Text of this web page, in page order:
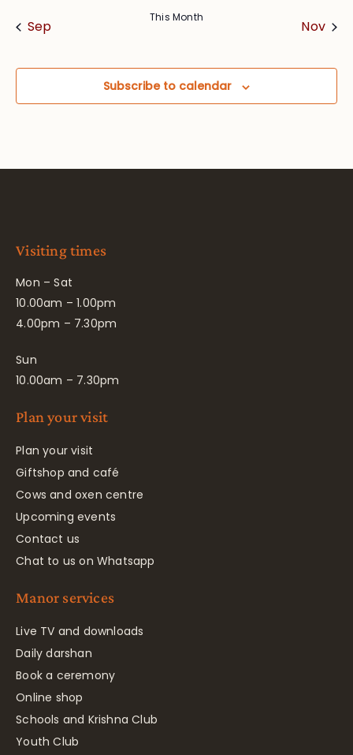
Sep
This Month
Nov
Subscribe to calendar
Visiting times
Mon – Sat
10.00am – 1.00pm
4.00pm – 7.30pm
Sun
10.00am – 7.30pm
Plan your visit
Plan your visit
Giftshop and café
Cows and oxen centre
Upcoming events
Contact us
Chat to us on Whatsapp
Manor services
Live TV and downloads
Daily darshan
Book a ceremony
Online shop
Schools and Krishna Club
Youth Club